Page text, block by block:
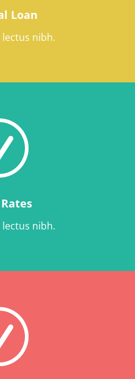
Loan
nibh.
nibh.